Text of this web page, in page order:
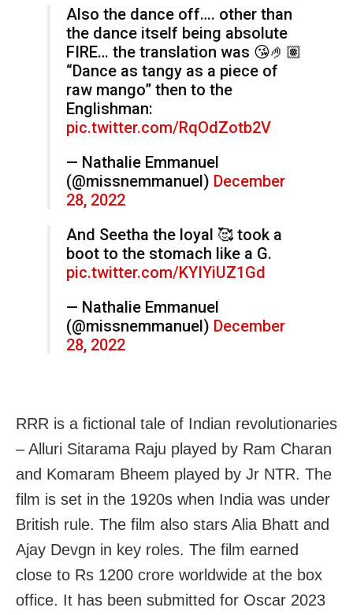
Also the dance off…. other than
the dance itself being absolute
FIRE… the translation was 😘🤌🏽
“Dance as tangy as a piece of
raw mango” then to the
Englishman:
pic.twitter.com/RqOdZotb2V
— Nathalie Emmanuel
(@missnemmanuel) December
28, 2022
And Seetha the loyal 🥰 took a
boot to the stomach like a G.
pic.twitter.com/KYIYiUZ1Gd
— Nathalie Emmanuel
(@missnemmanuel) December
28, 2022
RRR is a fictional tale of Indian revolutionaries
– Alluri Sitarama Raju played by Ram Charan
and Komaram Bheem played by Jr NTR. The
film is set in the 1920s when India was under
British rule. The film also stars Alia Bhatt and
Ajay Devgn in key roles. The film earned
close to Rs 1200 crore worldwide at the box
office. It has been submitted for Oscar 2023